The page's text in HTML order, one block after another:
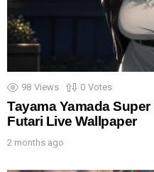
98 Views 0 Votes
Tayama Yamada
Futari Live Wallpaper
2 months ago